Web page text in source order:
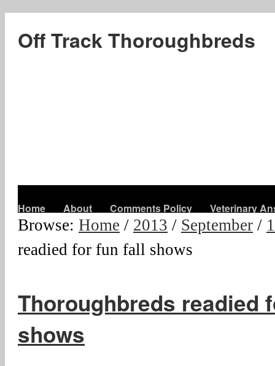
Off Track Thoroughbreds
Home About Comments Policy Veterinary
Browse: Home / 2013 / September /
readied for fun fall shows
Thoroughbreds readied
shows